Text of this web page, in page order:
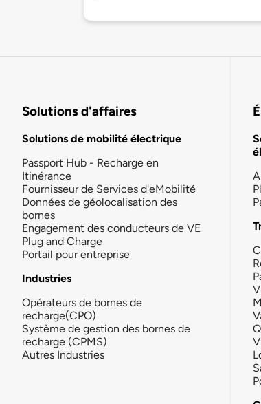
Solutions d'affaires
Solutions de mobilité électrique
Passport Hub - Recharge en
Itinérance
Fournisseur de Services d'eMobilité
Données de géolocalisation des
bornes
Engagement des conducteurs de VE
Plug and Charge
Portail pour entreprise
Industries
Opérateurs de bornes de
recharge(CPO)
Système de gestion des bornes de
recharge (CPMS)
Autres Industries